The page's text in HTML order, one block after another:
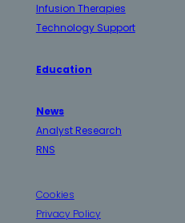
Infusion Therapies
Technology Support
Education
News
Analyst Research
RNS
Cookies
Privacy Policy